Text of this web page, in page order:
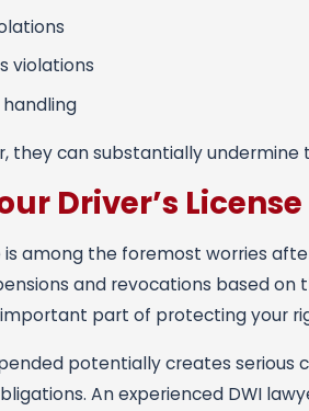
violations
they can substantially undermine
Driver’s License
among the foremost worries
and revocations based
part of protecting your
potentially creates
An experienced DWI